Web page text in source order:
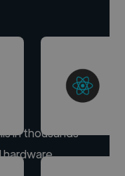
in thousands